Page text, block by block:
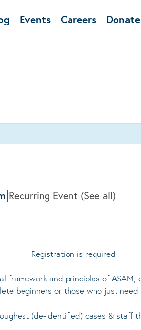
Events Careers Donate
|Recurring Event (See all)
Registration is required
framework and principles of ASAM,
beginners or those who just
(de-identified) cases & staff